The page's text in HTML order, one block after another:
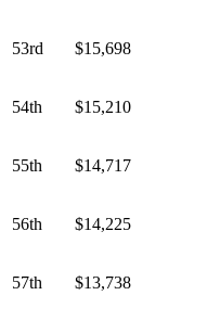
53rd $15,698
54th $15,210
55th $14,717
56th $14,225
57th $13,738